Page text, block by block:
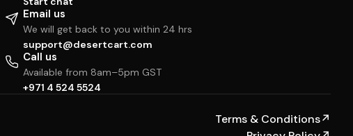
Email us
We will get back to you within 24 hrs
support@desertcart.com
Call us
Available from 8am–5pm GST
+971 4 524 5524
Terms & Conditions↗